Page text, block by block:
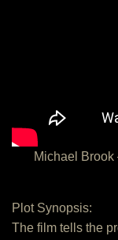
Michael
Plot Synopsis:
The film tells the